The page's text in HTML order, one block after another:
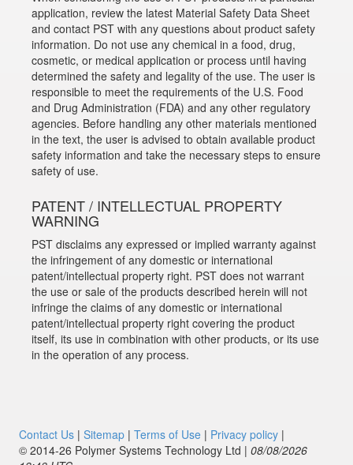
application, review the latest Material Safety Data Sheet
and contact PST with any questions about product safety
information. Do not use any chemical in a food, drug,
cosmetic, or medical application or process until having
determined the safety and legality of the use. The user is
responsible to meet the requirements of the U.S. Food
and Drug Administration (FDA) and any other regulatory
agencies. Before handling any other materials mentioned
in the text, the user is advised to obtain available product
safety information and take the necessary steps to ensure
safety of use.
PATENT / INTELLECTUAL PROPERTY
WARNING
PST disclaims any expressed or implied warranty against
the infringement of any domestic or international
patent/intellectual property right. PST does not warrant
the use or sale of the products described herein will not
infringe the claims of any domestic or international
patent/intellectual property right covering the product
itself, its use in combination with other products, or its use
in the operation of any process.
Contact Us| Sitemap| Terms of Use| Privacy policy|
© 2014‑26 Polymer Systems Technology Ltd | 08/08/2026